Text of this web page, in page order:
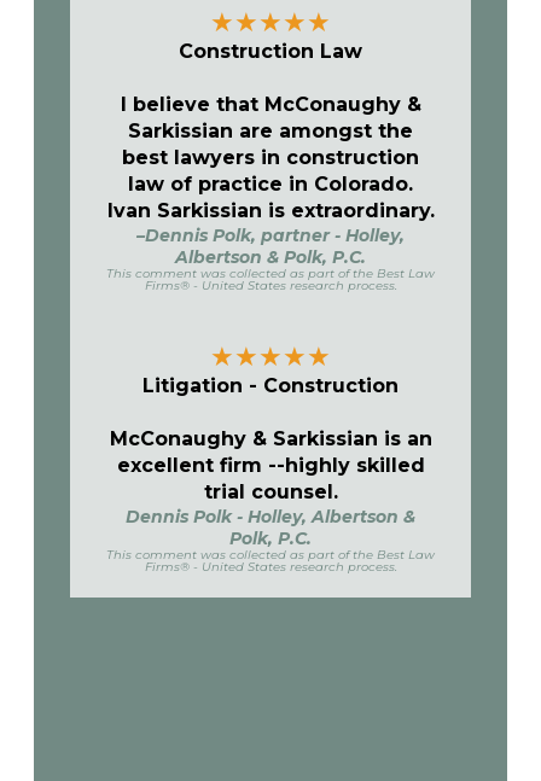
★★★★★
Construction Law
I believe that McConaughy &
Sarkissian are amongst the
best lawyers in construction
law of practice in Colorado.
Ivan Sarkissian is extraordinary.
–Dennis Polk, partner - Holley,
Albertson & Polk, P.C.
This comment was collected as part of the Best Law
Firms® - United States research process.
★★★★★
Litigation - Construction
McConaughy & Sarkissian is an
excellent firm --highly skilled
trial counsel.
Dennis Polk - Holley, Albertson &
Polk, P.C.
This comment was collected as part of the Best Law
Firms® - United States research process.